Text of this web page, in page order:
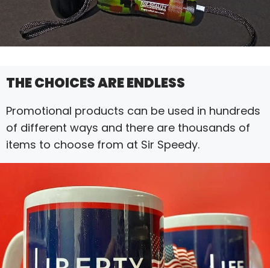
THE CHOICES ARE ENDLESS
Promotional products can be used in hundreds
of different ways and there are thousands of
items to choose from at Sir Speedy.